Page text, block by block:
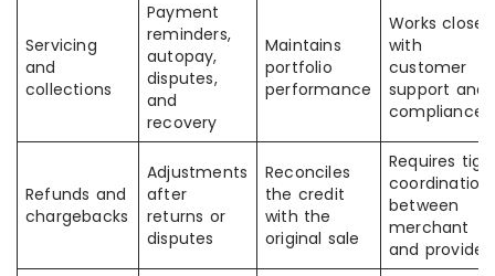
Servicing
and
collections
Payment
reminders,
autopay,
disputes,
and
recovery
Maintains
portfolio
performance
Works
with
customer
support and
compliance
Refunds and
chargebacks
Adjustments
after
returns or
disputes
Reconciles
the credit
with the
original sale
Requires
coordination
between
merchant
and provider